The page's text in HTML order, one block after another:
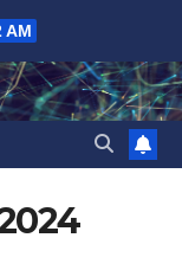
AM